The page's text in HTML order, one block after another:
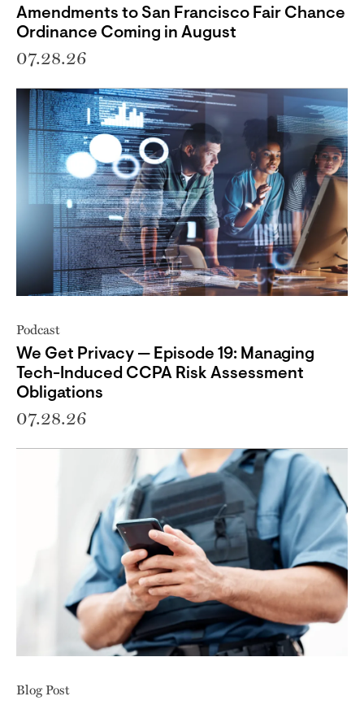
Amendments to San Francisco Fair Chance
Ordinance Coming in August
07.28.26
Podcast
We Get Privacy — Episode 19: Managing
Tech-Induced CCPA Risk Assessment
Obligations
07.28.26
Blog Post